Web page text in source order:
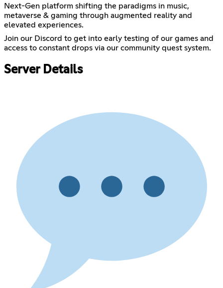
Next-Gen platform shifting the paradigms in music,
metaverse & gaming through augmented reality and
elevated experiences.
Join our Discord to get into early testing of our games and
access to constant drops via our community quest system.
Server Details